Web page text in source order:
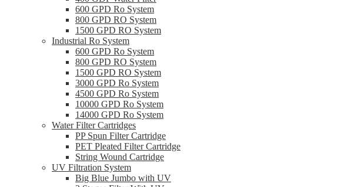
600 GPD Ro System
800 GPD RO System
1500 GPD RO System
Industrial Ro System
600 GPD Ro System
800 GPD RO System
1500 GPD RO System
3000 GPD Ro System
4500 GPD Ro System
10000 GPD Ro System
14000 GPD Ro System
Water Filter Cartridges
PP Spun Filter Cartridge
PET Pleated Filter Cartridge
String Wound Cartridge
UV Filtration System
Big Blue Jumbo with UV